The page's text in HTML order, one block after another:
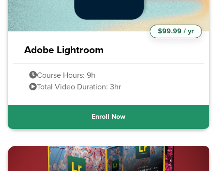
Adobe Lightroom
$99.99 / yr
Course Hours: 9h
Total Video Duration: 3hr
Enroll Now